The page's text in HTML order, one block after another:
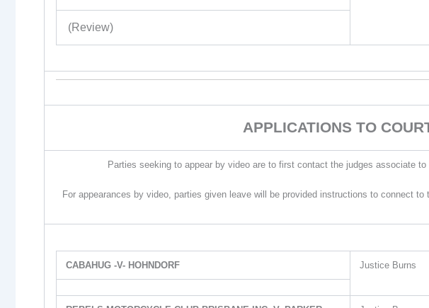
(Review)
APPLICATIONS TO
Parties seeking to appear by video are to first contact the judges associate to
For appearances by video, parties given leave will be provided instructions to connect to
CABAHUG -V- HOHNDORF Justice Burns